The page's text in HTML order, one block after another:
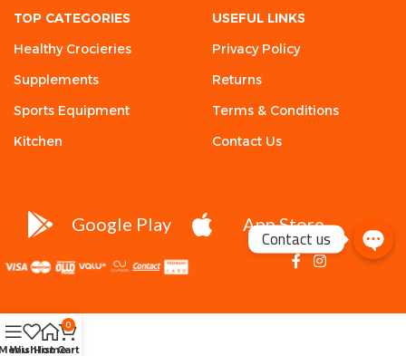
TOP CATEGORIES
Healthy Crocieries
Supplements
Sports Equipment
Kitchen
USEFUL LINKS
Privacy Policy
Returns
Terms & Conditions
Contact Us
Google Play App Store
Wishlist
Home
0
Cart
Contact us